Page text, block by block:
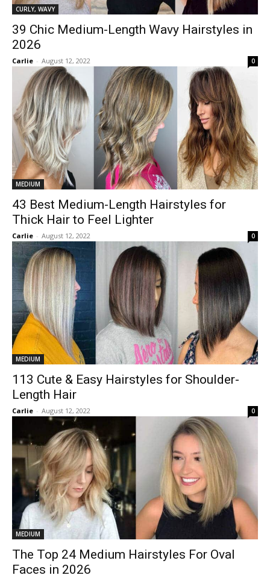
CURLY, WAVY
39 Chic Medium-Length Wavy Hairstyles in
2026
Carlie - August 12, 2022 0
MEDIUM
43 Best Medium-Length Hairstyles for
Thick Hair to Feel Lighter
Carlie - August 12, 2022 0
MEDIUM
113 Cute & Easy Hairstyles for Shoulder-
Length Hair
Carlie - August 12, 2022 0
MEDIUM
The Top 24 Medium Hairstyles For Oval
Faces in 2026